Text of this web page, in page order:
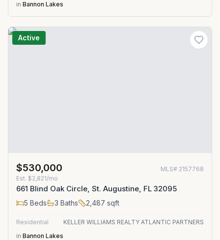
in Bannon Lakes
Active
$530,000 MLS# 2157768
Est. $2,821/mo
661 Blind Oak Circle, St. Augustine, FL 32095
5 Beds 3 Baths 2,487 sqft
Residential
KELLER WILLIAMS REALTY ATLANTIC PARTNERS
in Bannon Lakes